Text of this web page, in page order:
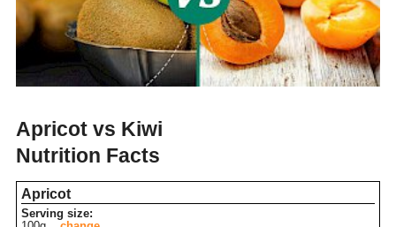
Apricot vs Kiwi
Nutrition Facts
Apricot
Serving size: